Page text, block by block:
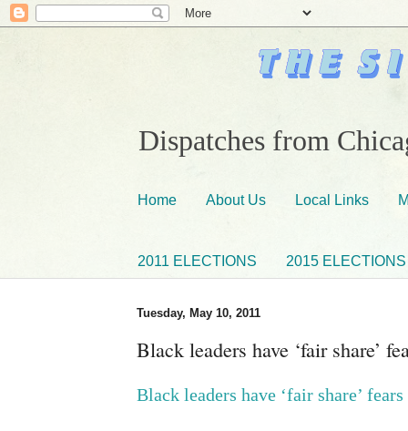
Dispatches from
Home About Us Local Links
2011 ELECTIONS 2015 ELECTIONS
Tuesday, May 10, 2011
Black leaders have ‘fair share’
Black leaders have ‘fair share’